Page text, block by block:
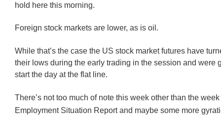
hold here this morning.
Foreign stock markets are lower, as is oil.
While that’s the case the US stock market futures have
their lows during the early trading in the session and were
start the day at the flat line.
There’s not too much of note this week other than the
Employment Situation Report and maybe some more